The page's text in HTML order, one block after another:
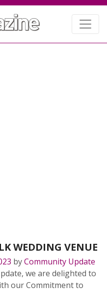
WEDDING VENUE
byCommunity Update
we are delighted to
our Commitment to